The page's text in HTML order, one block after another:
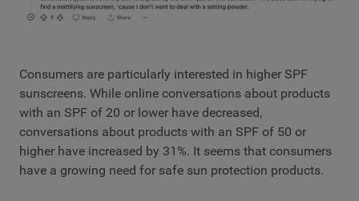
Consumers are particularly interested in higher SPF
sunscreens. While online conversations about products
with an SPF of 20 or lower have decreased,
conversations about products with an SPF of 50 or
higher have increased by 31%. It seems that consumers
have a growing need for safe sun protection products.